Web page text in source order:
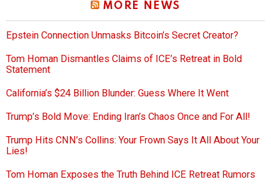
MORE NEWS
Epstein Connection Unmasks Bitcoin’s Secret Creator?
Tom Homan Dismantles Claims of ICE’s Retreat in Bold
Statement
California’s $24 Billion Blunder: Guess Where It Went
Trump’s Bold Move: Ending Iran’s Chaos Once and For All!
Trump Hits CNN’s Collins: Your Frown Says It All About Your
Lies!
Tom Homan Exposes the Truth Behind ICE Retreat Rumors